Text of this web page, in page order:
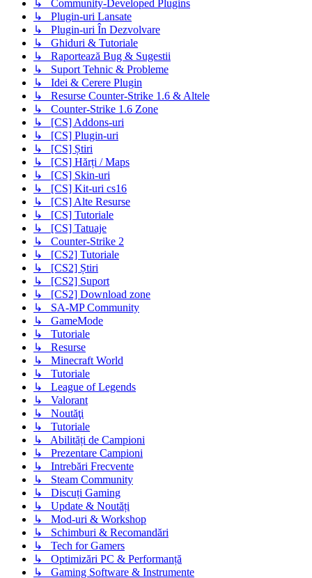
↳ Community-Developed Plugins
↳ Plugin-uri Lansate
↳ Plugin-uri În Dezvolvare
↳ Ghiduri & Tutoriale
↳ Raportează Bug & Sugestii
↳ Suport Tehnic & Probleme
↳ Idei & Cerere Plugin
↳ Resurse Counter-Strike 1.6 & Altele
↳ Counter-Strike 1.6 Zone
↳ [CS] Addons-uri
↳ [CS] Plugin-uri
↳ [CS] Știri
↳ [CS] Hărți / Maps
↳ [CS] Skin-uri
↳ [CS] Kit-uri cs16
↳ [CS] Alte Resurse
↳ [CS] Tutoriale
↳ [CS] Tatuaje
↳ Counter-Strike 2
↳ [CS2] Tutoriale
↳ [CS2] Știri
↳ [CS2] Suport
↳ [CS2] Download zone
↳ SA-MP Community
↳ GameMode
↳ Tutoriale
↳ Resurse
↳ Minecraft World
↳ Tutoriale
↳ League of Legends
↳ Valorant
↳ Noutăţi
↳ Tutoriale
↳ Abilități de Campioni
↳ Prezentare Campioni
↳ Intrebări Frecvente
↳ Steam Community
↳ Discuți Gaming
↳ Update & Noutăți
↳ Mod-uri & Workshop
↳ Schimburi & Recomandări
↳ Tech for Gamers
↳ Optimizări PC & Performanță
↳ Gaming Software & Instrumente